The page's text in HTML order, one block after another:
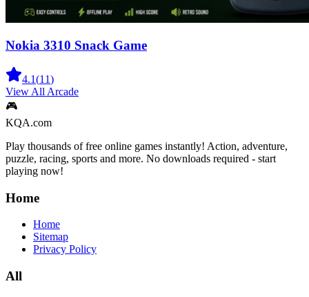
Nokia 3310 Snack Game
4.1(11)
View All Arcade
🎮
KQA.com
Play thousands of free online games instantly! Action, adventure,
puzzle, racing, sports and more. No downloads required - start
playing now!
Home
Home
Sitemap
Privacy Policy
All